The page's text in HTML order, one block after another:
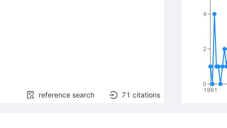
reference search 71 citations
1961
0
2
4